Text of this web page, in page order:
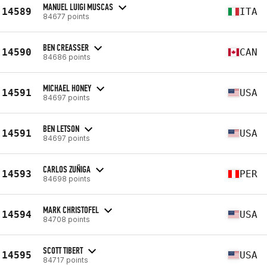
14589 MANUEL LUIGI MUSCAS
84677 points ITA
14590 BEN CREASSER
84686 points CAN
14591 MICHAEL HONEY
84697 points USA
14591 BEN LETSON
84697 points USA
14593 CARLOS ZUÑIGA
84698 points PER
14594 MARK CHRISTOFEL
84708 points USA
14595 SCOTT TIBERT
84717 points USA